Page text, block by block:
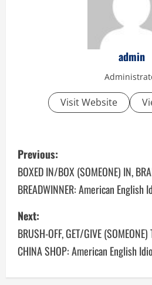
admin
Visit Website
P
o
s
t
n
a
Previous:
BOXED IN/BOX (SOMEONE) IN,
BREADWINNER: American English
Next:
BRUSH-OFF, GET/GIVE
CHINA SHOP: American English